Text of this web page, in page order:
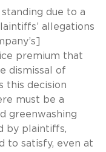
due to a
allegations
premium that
dismissal of
this decision
must be a
greenwashing
by plaintiffs,
to satisfy, even at